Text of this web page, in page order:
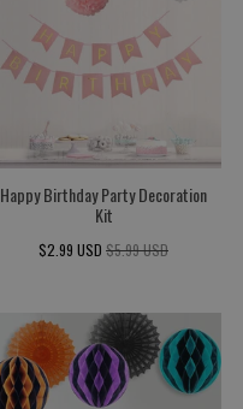
Happy Birthday Party Decoration
Kit
$2.99 USD $5.99 USD